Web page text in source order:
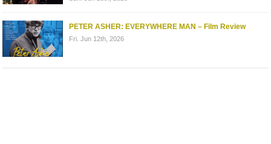
PETER ASHER: EVERYWHERE MAN – Film Review
Fri. Jun 12th, 2026